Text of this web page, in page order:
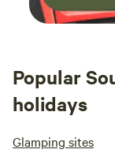
Popular
holidays
Glamping sites